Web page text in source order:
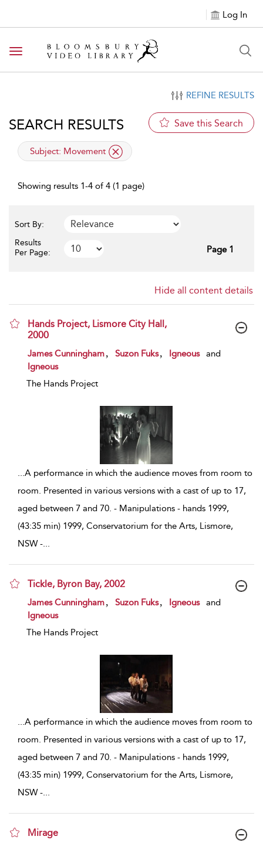
Log In
Toggle navigation
REFINE RESULTS
SEARCH RESULTS Save this Search
applied filter
Subject: Movement
Showing results 1-4 of 4 (1 page)
Sort By:
Results
Per Page:
Page 1
Hide all content details
Hands Project, Lismore City Hall,
2000
show result details
James Cunningham Suzon Fuks Igneous
and
Igneous
The Hands Project
...A performance in which the audience moves from room to
room. Presented in various versions with a cast of up to 17,
aged between 7 and 70. - Manipulations - hands 1999,
(43:35 min) 1999, Conservatorium for the Arts, Lismore,
NSW -...
Tickle, Byron Bay, 2002
show result details
James Cunningham Suzon Fuks Igneous
and
Igneous
The Hands Project
...A performance in which the audience moves from room to
room. Presented in various versions with a cast of up to 17,
aged between 7 and 70. - Manipulations - hands 1999,
(43:35 min) 1999, Conservatorium for the Arts, Lismore,
NSW -...
Mirage